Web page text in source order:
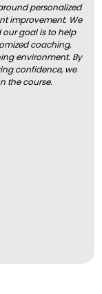
personalized
improvement. We
goal is to help
coaching,
environment. By
confidence, we
the course.